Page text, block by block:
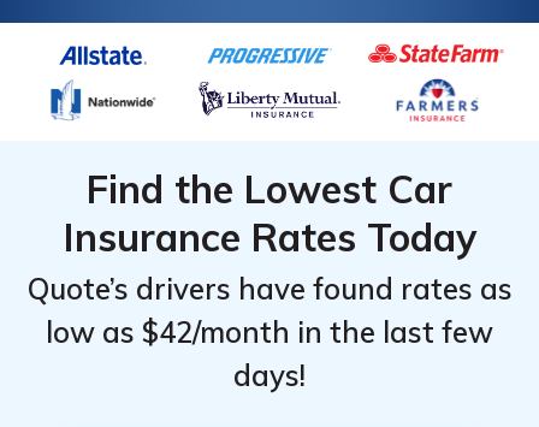
Find the Lowest Car
Insurance Rates Today
Quote’s drivers have found rates as
low as $42/month in the last few
days!